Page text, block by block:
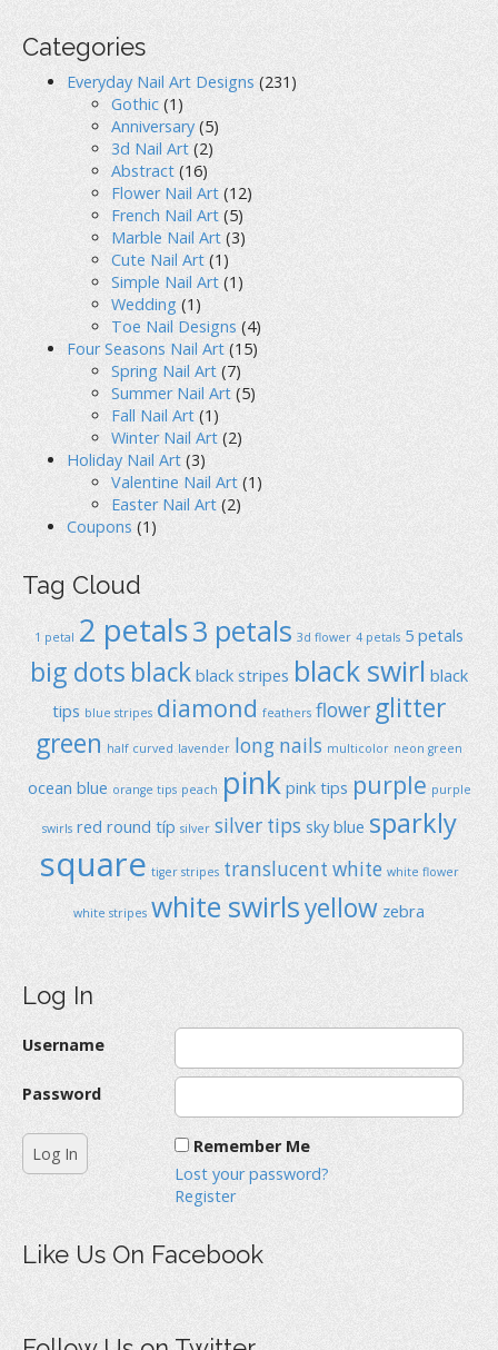
Categories
Everyday Nail Art Designs (231)
Gothic (1)
Anniversary (5)
3d Nail Art (2)
Abstract (16)
Flower Nail Art (12)
French Nail Art (5)
Marble Nail Art (3)
Cute Nail Art (1)
Simple Nail Art (1)
Wedding (1)
Toe Nail Designs (4)
Four Seasons Nail Art (15)
Spring Nail Art (7)
Summer Nail Art (5)
Fall Nail Art (1)
Winter Nail Art (2)
Holiday Nail Art (3)
Valentine Nail Art (1)
Easter Nail Art (2)
Coupons (1)
Tag Cloud
1 petal 2 petals3 petals 3d flower 4 petals 5 petals
big dots black black stripes black swirl black
tips blue stripes diamond feathers flower glitter
green half curved lavender long nails multicolor neon green
ocean blue orange tips peach pink pink tips purple purple
swirls red round típ silver silver tips sky blue sparkly
square tiger stripes translucent white white flower
white stripes white swirlsyellow zebra
Log In
Username
Password
Remember Me
Lost your password?
Register
Like Us On Facebook